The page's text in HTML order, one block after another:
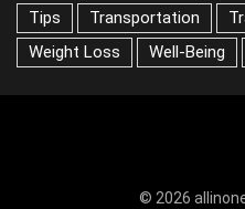
Well-Being
Wellness